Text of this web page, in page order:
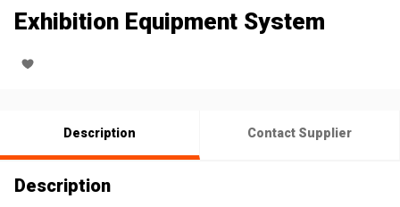
Exhibition Equipment System
Description Contact Supplier
Description